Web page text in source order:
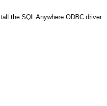
the SQL Anywhere ODBC driver: